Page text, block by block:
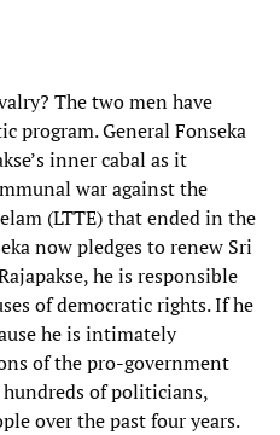
The two men have
program. General Fonseka
inner cabal as it
war against the
(LTTE) that ended in the
now pledges to renew Sri
he is responsible
of democratic rights. If he
he is intimately
of the pro-government
of politicians,
over the past four years.